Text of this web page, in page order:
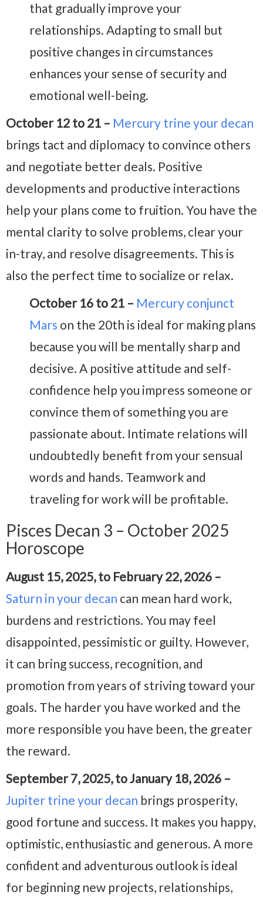
that gradually improve your
relationships. Adapting to small but
positive changes in circumstances
enhances your sense of security and
emotional well-being.
October 12 to 21 – Mercury trine your decan
brings tact and diplomacy to convince others
and negotiate better deals. Positive
developments and productive interactions
help your plans come to fruition. You have the
mental clarity to solve problems, clear your
in-tray, and resolve disagreements. This is
also the perfect time to socialize or relax.
October 16 to 21 – Mercury conjunct
Mars on the 20th is ideal for making plans
because you will be mentally sharp and
decisive. A positive attitude and self-
confidence help you impress someone or
convince them of something you are
passionate about. Intimate relations will
undoubtedly benefit from your sensual
words and hands. Teamwork and
traveling for work will be profitable.
Pisces Decan 3 – October 2025
Horoscope
August 15, 2025, to February 22, 2026 –
Saturn in your decan can mean hard work,
burdens and restrictions. You may feel
disappointed, pessimistic or guilty. However,
it can bring success, recognition, and
promotion from years of striving toward your
goals. The harder you have worked and the
more responsible you have been, the greater
the reward.
September 7, 2025, to January 18, 2026 –
Jupiter trine your decan brings prosperity,
good fortune and success. It makes you happy,
optimistic, enthusiastic and generous. A more
confident and adventurous outlook is ideal
for beginning new projects, relationships,